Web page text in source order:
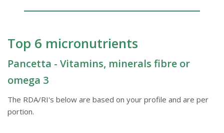
Top 6 micronutrients
Pancetta - Vitamins, minerals fibre or
omega 3
The RDA/RI's below are based on your profile and are per
portion.